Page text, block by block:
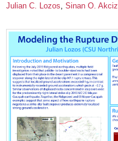
Julian C. Lozos Sinan O. Akciz